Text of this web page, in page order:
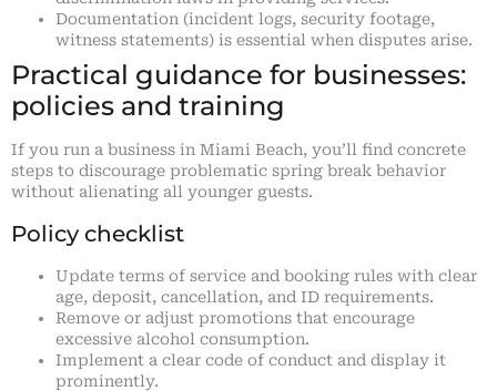
Documentation (incident logs, security footage,
witness statements) is essential when disputes arise.
Practical guidance for businesses:
policies and training
If you run a business in Miami Beach, you’ll find concrete
steps to discourage problematic spring break behavior
without alienating all younger guests.
Policy checklist
Update terms of service and booking rules with clear
age, deposit, cancellation, and ID requirements.
Remove or adjust promotions that encourage
excessive alcohol consumption.
Implement a clear code of conduct and display it
prominently.